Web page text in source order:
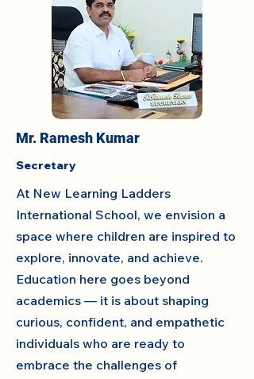
Mr. Ramesh Kumar
Secretary
At New Learning Ladders
International School, we envision a
space where children are inspired to
explore, innovate, and achieve.
Education here goes beyond
academics — it is about shaping
curious, confident, and empathetic
individuals who are ready to
embrace the challenges of